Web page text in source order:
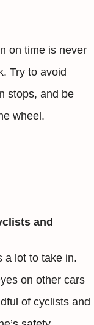
on time is never
Try to avoid
stops, and be
wheel.
and
a lot to take in.
on other cars
of cyclists and